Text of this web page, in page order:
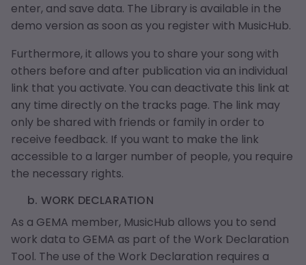
enter, and save data. The Library is available in the
demo version as soon as you register with MusicHub.
Furthermore, it allows you to share your song with
others before and after publication via an individual
link that you activate. You can deactivate this link at
any time directly on the tracks page. The link may
only be shared with friends or family in order to
receive feedback. If you want to make the link
accessible to a larger number of people, you require
the necessary rights.
b. WORK DECLARATION
As a GEMA member, MusicHub allows you to send
work data to GEMA as part of the Work Declaration
Tool. The use of the Work Declaration requires a